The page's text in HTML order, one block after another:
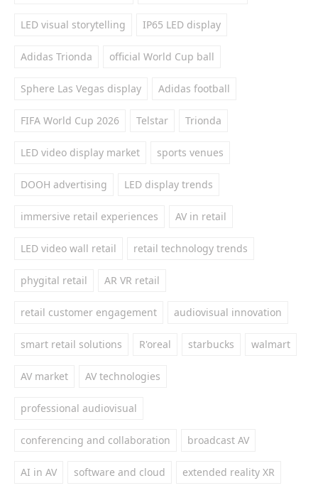
LED visual storytelling IP65 LED display
Adidas Trionda official World Cup ball
Sphere Las Vegas display Adidas football
FIFA World Cup 2026 Telstar Trionda
LED video display market sports venues
DOOH advertising LED display trends
immersive retail experiences AV in retail
LED video wall retail retail technology trends
phygital retail AR VR retail
retail customer engagement audiovisual innovation
smart retail solutions R'oreal starbucks walmart
AV market AV technologies
professional audiovisual
conferencing and collaboration broadcast AV
AI in AV software and cloud extended reality XR